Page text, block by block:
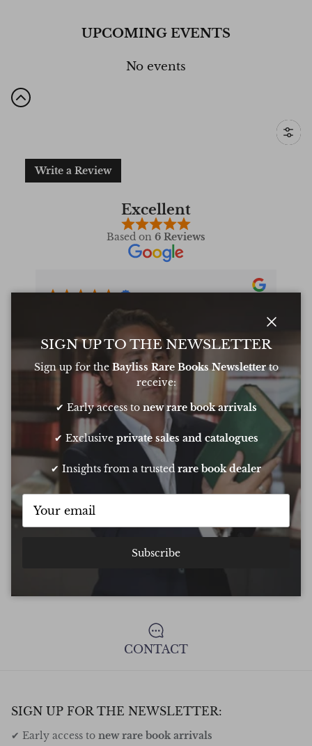
UPCOMING EVENTS
No events
Filter
Write a Review
Excellent
Based on 6 Reviews
Oliver was amazing at sourcing a book for
my daughters birthday. He pulled out all
the stops to get it to me in time too
Show all Reviews
FREE DELIVERY ON ALL ORDERS
UNCONDITIONAL GUARANTEE
CONTACT
SIGN UP FOR THE NEWSLETTER:
✔ Early access to new rare book arrivals
SIGN UP TO THE NEWSLETTER
Sign up for the Bayliss Rare Books Newsletterto
receive:
✔ Early access to new rare book arrivals
✔ Exclusive private sales and catalogues
✔ Insights from a trustedrare book dealer
Subscribe